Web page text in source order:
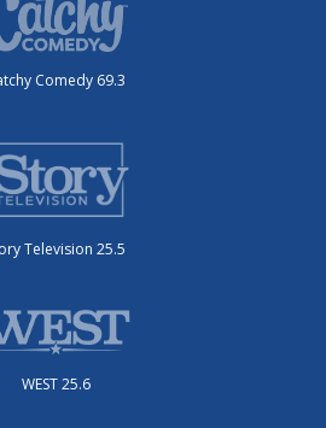
Comedy 69.3
Television 25.5
WEST 25.6